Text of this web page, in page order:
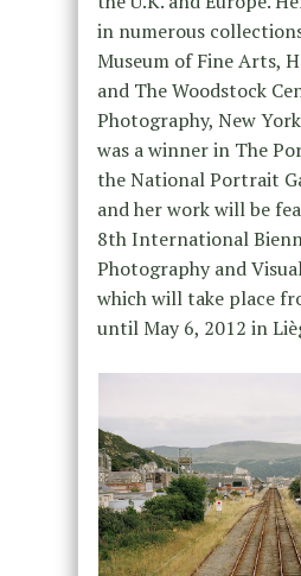
in numerous
Museum of Fine Arts,
and The Woodstock
Photography, New
was a winner in The
the National Portrait
and her work will be
8th International
Photography and
which will take place
until May 6, 2012 in